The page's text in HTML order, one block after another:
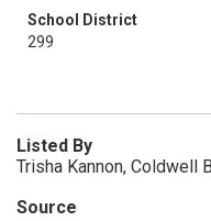
School District
299
Listed By
Trisha Kannon, Coldwell
Source